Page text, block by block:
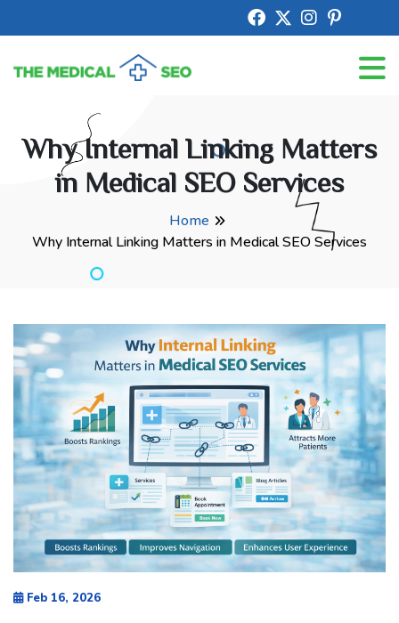
Why Internal Linking Matters
in Medical SEO Services
Home
Why Internal Linking Matters in Medical SEO Services
Feb 16, 2026